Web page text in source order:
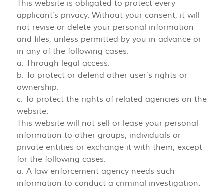
This website is obligated to protect every
applicant’s privacy. Without your consent, it will
not revise or delete your personal information
and files, unless permitted by you in advance or
in any of the following cases:
a. Through legal access.
b. To protect or defend other user’s rights or
ownership.
c. To protect the rights of related agencies on the
website.
This website will not sell or lease your personal
information to other groups, individuals or
private entities or exchange it with them, except
for the following cases:
a. A law enforcement agency needs such
information to conduct a criminal investigation.